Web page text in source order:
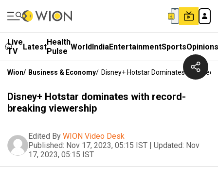
Live
TV
LatestHealth
Pulse WorldIndiaEntertainmentSportsOpinions
Wion/ Business & Economy/ Disney+ Hotstar Dominates With
Disney+ Hotstar dominates with record-
breaking viewership
Edited By WION Video Desk
Published: Nov 17, 2023, 05:15 IST | Updated: Nov
17, 2023, 05:15 IST